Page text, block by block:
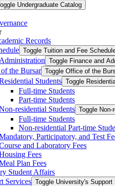
Undergraduate Catalog
Records
Toggle Tuition and Fee
Toggle Finance and
the Bursar Toggle Office of the
Students Toggle
Full-​time Students
Part-​time Students
​residential Students Toggle
Full-​time Students
Non-​residential Part-​time
Participatory, and Test
and Laboratory Fees
Fees
Plan Fees
Student Affairs
Services Toggle University's Support